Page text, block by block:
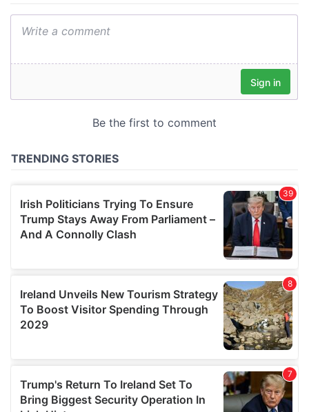
We also share information about your use of our site with
our social media, advertising and analytics partners who
provided to them or that they’ve collected from your use